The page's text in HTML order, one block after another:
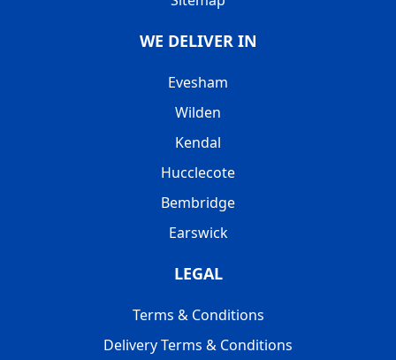
WE DELIVER IN
Evesham
Wilden
Kendal
Hucclecote
Bembridge
Earswick
LEGAL
Terms & Conditions
Delivery Terms & Conditions